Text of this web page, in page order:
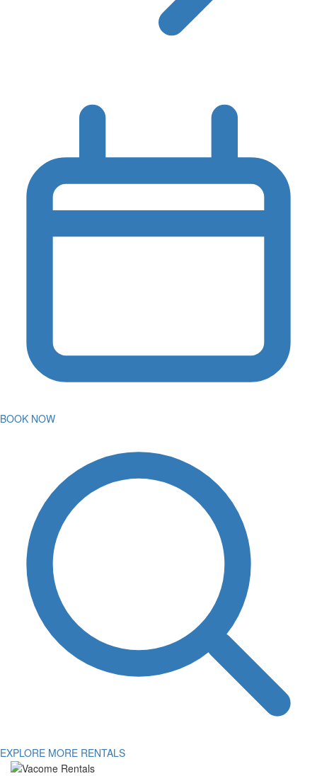
BOOK NOW
EXPLORE MORE RENTALS